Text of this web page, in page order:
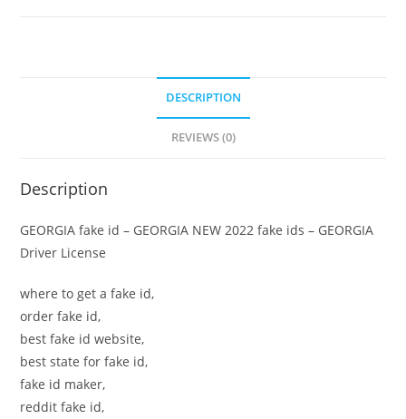
DESCRIPTION
REVIEWS (0)
Description
GEORGIA fake id – GEORGIA NEW 2022 fake ids – GEORGIA
Driver License
where to get a fake id,
order fake id,
best fake id website,
best state for fake id,
fake id maker,
reddit fake id,